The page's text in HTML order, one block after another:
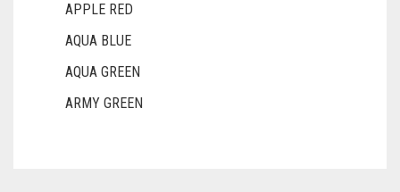
APPLE RED
AQUA BLUE
AQUA GREEN
ARMY GREEN